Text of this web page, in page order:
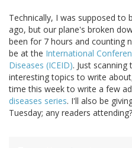
Technically, I was supposed to
ago, but our plane's broken
been for 7 hours and counting
be at the International
Diseases (ICEID). Just
interesting topics to write
time this week to write a few
diseases series. I'll also be
Tuesday; any readers attending?